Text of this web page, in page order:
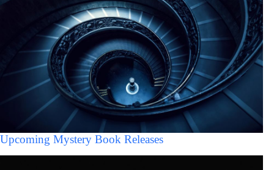
Upcoming Mystery Book Releases